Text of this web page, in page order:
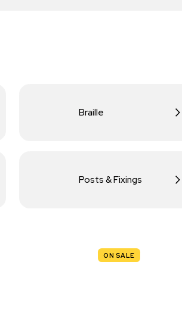
Braille
Posts & Fixings
ON SALE